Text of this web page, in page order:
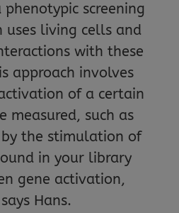
phenotypic screening
uses living cells and
with these
approach involves
of a certain
measured, such as
the stimulation of
in your library
gene activation,
Hans.